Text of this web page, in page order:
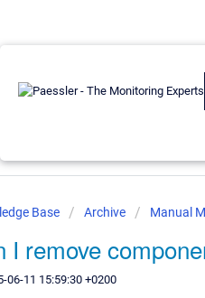
Base Archive Manual
I remove
06-11 15:59:30 +0200